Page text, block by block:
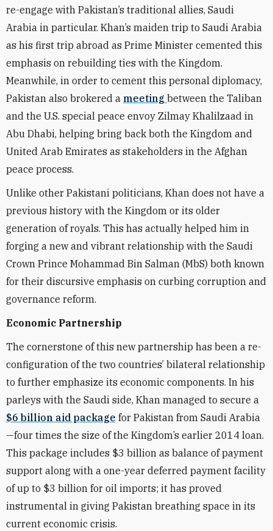
re-engage with Pakistan’s traditional allies, Saudi
Arabia in particular. Khan’s maiden trip to Saudi Arabia
as his first trip abroad as Prime Minister cemented this
emphasis on rebuilding ties with the Kingdom.
Meanwhile, in order to cement this personal diplomacy,
Pakistan also brokered a meeting between the Taliban
and the U.S. special peace envoy Zilmay Khalilzaad in
Abu Dhabi, helping bring back both the Kingdom and
United Arab Emirates as stakeholders in the Afghan
peace process.
Unlike other Pakistani politicians, Khan does not have a
previous history with the Kingdom or its older
generation of royals. This has actually helped him in
forging a new and vibrant relationship with the Saudi
Crown Prince Mohammad Bin Salman (MbS) both known
for their discursive emphasis on curbing corruption and
governance reform.
Economic Partnership
The cornerstone of this new partnership has been a re-
configuration of the two countries’ bilateral relationship
to further emphasize its economic components. In his
parleys with the Saudi side, Khan managed to secure a
$6 billion aid package for Pakistan from Saudi Arabia
—four times the size of the Kingdom’s earlier 2014 loan.
This package includes $3 billion as balance of payment
support along with a one-year deferred payment facility
of up to $3 billion for oil imports; it has proved
instrumental in giving Pakistan breathing space in its
current economic crisis.